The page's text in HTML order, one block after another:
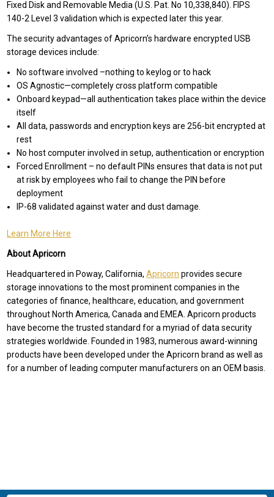
Fixed Disk and Removable Media (U.S. Pat. No 10,338,840). FIPS
140-2 Level 3 validation which is expected later this year.
The security advantages of Apricorn’s hardware encrypted USB
storage devices include:
No software involved –nothing to keylog or to hack
OS Agnostic—completely cross platform compatible
Onboard keypad—all authentication takes place within the device
itself
All data, passwords and encryption keys are 256-bit encrypted at
rest
No host computer involved in setup, authentication or encryption
Forced Enrollment – no default PINs ensures that data is not put
at risk by employees who fail to change the PIN before
deployment
IP-68 validated against water and dust damage.
Learn More Here
About Apricorn
Headquartered in Poway, California,Apricorn provides secure
storage innovations to the most prominent companies in the
categories of finance, healthcare, education, and government
throughout North America, Canada and EMEA. Apricorn products
have become the trusted standard for a myriad of data security
strategies worldwide. Founded in 1983, numerous award-winning
products have been developed under the Apricorn brand as well as
for a number of leading computer manufacturers on an OEM basis.